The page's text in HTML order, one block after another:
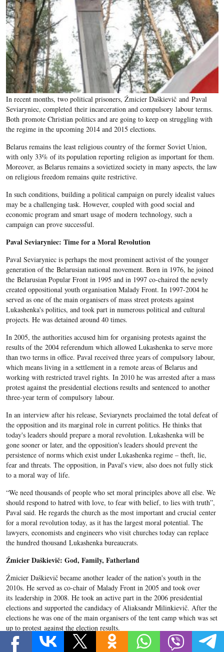
In recent months, two political prisoners, Źmicier Daškievič and Paval
Seviaryniec, completed their incarceration and compulsory labour terms.
Both promote Christian politics and are going to keep on struggling with
the regime in the upcoming 2014 and 2015 elections.
Belarus remains the least religious country of the former Soviet Union,
with only 33% of its population reporting religion as important for them.
Moreover, as Belarus remains a sovietized society in many aspects, the law
on religious freedom remains quite restrictive.
In such conditions, building a political campaign on purely idealist values
may be a challenging task. However, coupled with good social and
economic program and smart usage of modern technology, such a
campaign can prove successful.
Paval Seviaryniec: Time for a Moral Revolution
Paval Seviaryniec is perhaps the most prominent activist of the younger
generation of the Belarusian national movement. Born in 1976, he joined
the Belarusian Popular Front in 1995 and in 1997 co-chaired the newly
created oppositional youth organisation Malady Front. In 1997-2004 he
served as one of the main organisers of mass street protests against
Lukashenka's politics, and took part in numerous political and cultural
projects. He was detained around 40 times.
In 2005, the authorities accused him for organising protests against the
results of the 2004 referendum which allowed Lukashenka to serve more
than two terms in office. Paval received three years of compulsory labour,
which means living in a settlement in a remote areas of Belarus and
working with restricted travel rights. In 2010 he was arrested after a mass
protest against the presidential elections results and sentenced to another
three-year term of compulsory labour.
In an interview after his release, Seviarynets proclaimed the total defeat of
the opposition and its marginal role in current politics. He thinks that
today's leaders should prepare a moral revolution. Lukashenka will be
gone sooner or later, and the opposition's leaders should prevent the
persistence of norms which exist under Lukashenka regime – theft, lie,
fear and threats. The opposition, in Paval's view, also does not fully stick
to a moral way of life.
“We need thousands of people who set moral principles above all else. We
should respond to hatred with love, to fear with belief, to lies with truth”,
Paval said. He regards the church as the most important and crucial center
for a moral revolution today, as it has the largest moral potential. The
lawyers, economists and engineers who visit churches today can replace
the hundred thousand Lukashenka bureaucrats.
Źmicier Daškievič: God, Family, Fatherland
Źmicier Daškievič became another leader of the nation's youth in the
2010s. He served as co-chair of Malady Front in 2005 and took over
its leadership in 2008. He took an active part in the 2006 presidential
elections and supported the candidacy of Aliaksandr Milinkievič. After the
elections he was one of the main organisers of the tent camp which was set
up to protest against the election results.
In November 2006, the court found